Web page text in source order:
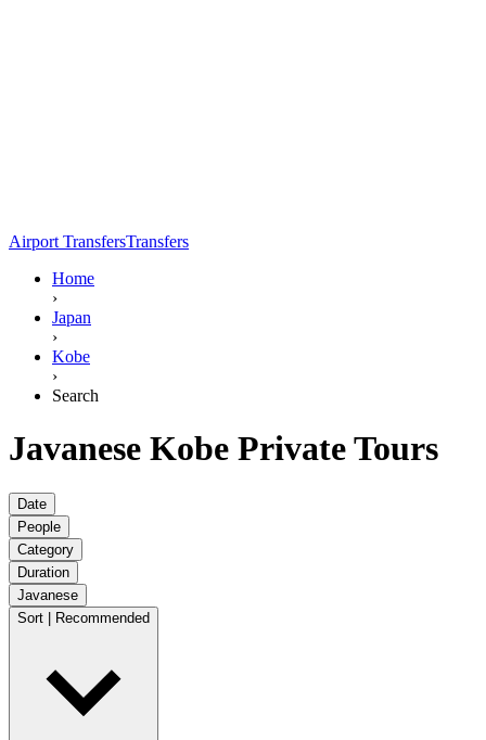
Airport TransfersTransfers
Home
›
Japan
›
Kobe
›
Search
Javanese Kobe Private Tours
Date
People
Category
Duration
Javanese
Sort | Recommended